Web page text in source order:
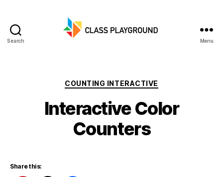
Search Menu
Categories
COUNTING INTERACTIVE
Interactive Color
Counters
Share this: